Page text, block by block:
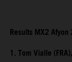
Results MX2
1. Tom Vialle